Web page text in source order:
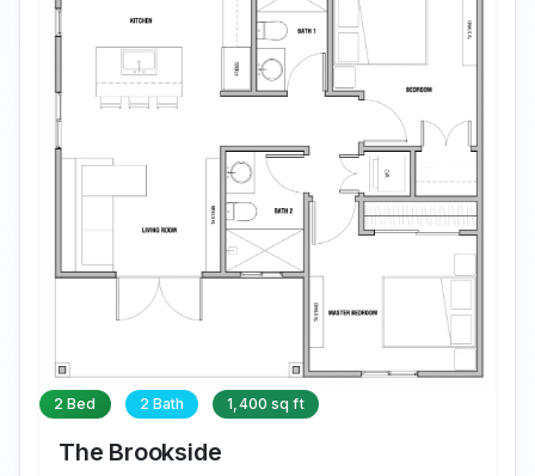
2 Bed 2 Bath 1,400 sq ft
The Brookside